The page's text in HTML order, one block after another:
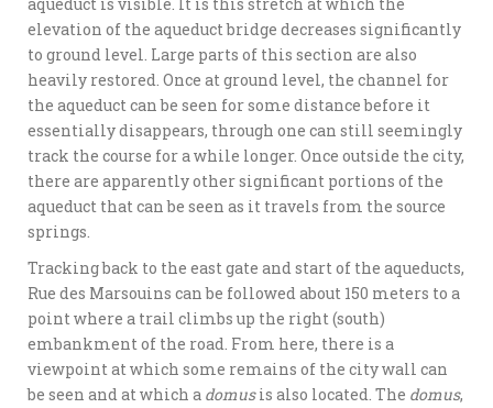
aqueduct is visible. It is this stretch at which the
elevation of the aqueduct bridge decreases significantly
to ground level. Large parts of this section are also
heavily restored. Once at ground level, the channel for
the aqueduct can be seen for some distance before it
essentially disappears, through one can still seemingly
track the course for a while longer. Once outside the city,
there are apparently other significant portions of the
aqueduct that can be seen as it travels from the source
springs.
Tracking back to the east gate and start of the aqueducts,
Rue des Marsouins can be followed about 150 meters to a
point where a trail climbs up the right (south)
embankment of the road. From here, there is a
viewpoint at which some remains of the city wall can
be seen and at which a domusis also located. The domus,